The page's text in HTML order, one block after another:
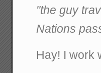
"the guy
Nations
Hay! I work